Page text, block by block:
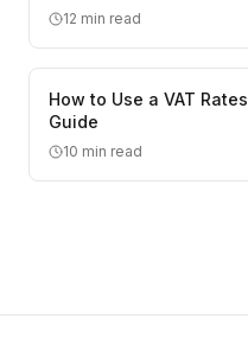
12 min read
How to Use a VAT
Guide
10 min read